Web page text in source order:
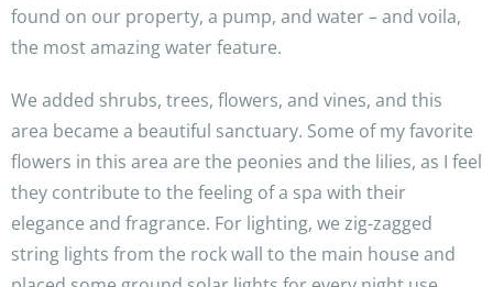
found on our property, a pump, and water – and voila,
the most amazing water feature.
We added shrubs, trees, flowers, and vines, and this
area became a beautiful sanctuary. Some of my favorite
flowers in this area are the peonies and the lilies, as I feel
they contribute to the feeling of a spa with their
elegance and fragrance. For lighting, we zig-zagged
string lights from the rock wall to the main house and